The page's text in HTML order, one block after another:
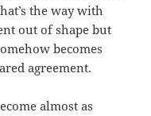
the way with
out of shape but
becomes
agreement.
almost as